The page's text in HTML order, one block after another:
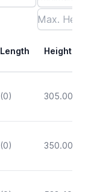
Length Height
(0) 305.00
(0) 350.00